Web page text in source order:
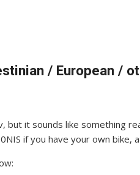
/ European /
but it sounds like something
if you have your own